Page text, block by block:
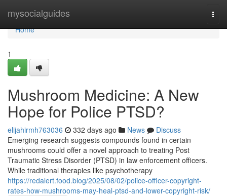
mysocialguides
Home
Home
1
Mushroom Medicine: A New
Hope for Police PTSD?
elijahirmh763036 332 days ago News
Discuss
Emerging research suggests compounds found in certain
mushrooms could offer a novel approach to treating Post
Traumatic Stress Disorder (PTSD) in law enforcement officers.
While traditional therapies like psychotherapy
https://redalert.food.blog/2025/08/02/police-officer-copyright-
rates-how-mushrooms-may-heal-ptsd-and-lower-copyright-risk/